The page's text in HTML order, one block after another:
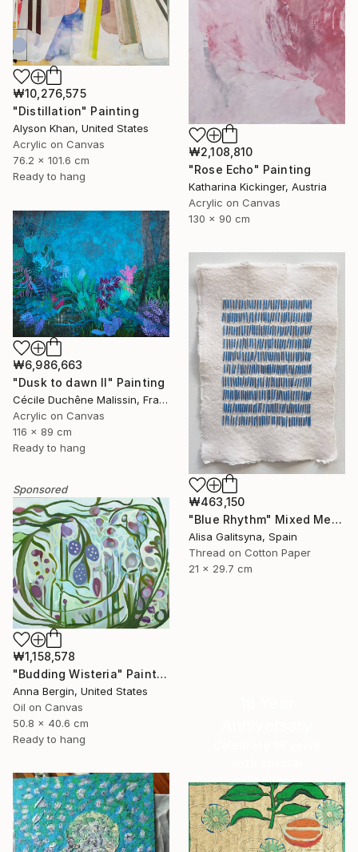
₩10,276,575
"Distillation" Painting
Alyson Khan, United States
Acrylic on Canvas
76.2 x 101.6 cm
Ready to hang
₩2,108,810
"Rose Echo" Painting
Katharina Kickinger, Austria
Acrylic on Canvas
130 x 90 cm
₩6,986,663
"Dusk to dawn II" Painting
Cécile Duchêne Malissin, France
Acrylic on Canvas
116 x 89 cm
Ready to hang
₩463,150
"Blue Rhythm" Mixed Media
Alisa Galitsyna, Spain
Thread on Cotton Paper
21 x 29.7 cm
Sponsored
₩1,158,578
"Budding Wisteria" Painting
Anna Bergin, United States
Oil on Canvas
50.8 x 40.6 cm
Ready to hang
collections.
SHOP